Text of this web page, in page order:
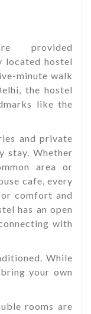
provided
located hostel
minute walk
the hostel
like the
and private
stay. Whether
area or
cafe, every
comfort and
has an open
with
While
your own
rooms are